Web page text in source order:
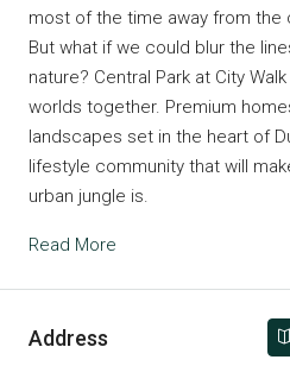
most of the time away from the
But what if we could blur the
nature? Central Park at City
worlds together. Premium
landscapes set in the heart of
lifestyle community that will
urban jungle is.
Read More
Address